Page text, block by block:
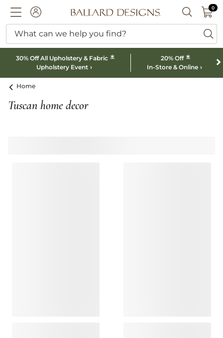
ACCOUNTBallard designs logo SEARCH
00
What can we help you find?
30% Off All Upholstery & Fabric *
Upholstery Event
20% Off *
In-Store & Online
Home
Tuscan home decor